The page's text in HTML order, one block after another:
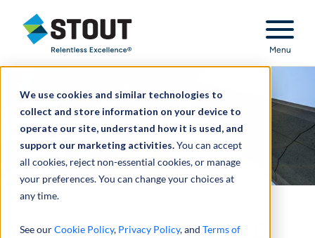
We use cookies and similar technologies to
collect and store information on your device to
operate our site, understand how it is used, and
support our marketing activities.You can accept
all cookies, reject non-essential cookies, or manage
your preferences. You can change your choices at
any time.
See ourCookie Policy, Privacy Policy, and Terms of
Stout Relentless Excellence
Menu
Regulatory Compliance &